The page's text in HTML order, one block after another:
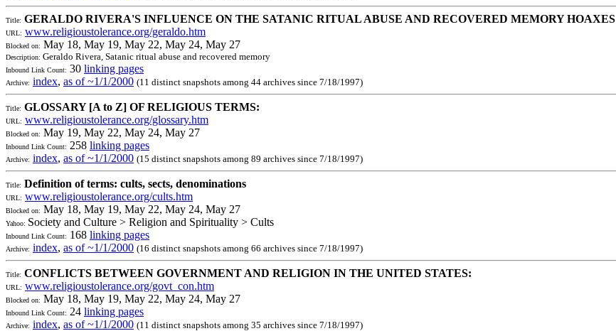
Title: GERALDO RIVERA'S INFLUENCE ON THE SATANIC RITUAL ABUSE AND RECOVERED MEMORY HOAXES
URL: www.religioustolerance.org/geraldo.htm
Blocked on: May 18, May 19, May 22, May 24, May 27
Description: Geraldo Rivera, Satanic ritual abuse and recovered memory
Inbound Link Count: 30 linking pages
Archive: index, as of ~1/1/2000 (11 distinct snapshots among 44 archives since 7/18/1997)
Title: GLOSSARY [A to Z] OF RELIGIOUS TERMS:
URL: www.religioustolerance.org/glossary.htm
Blocked on: May 19, May 22, May 24, May 27
Inbound Link Count: 258 linking pages
Archive: index, as of ~1/1/2000 (15 distinct snapshots among 89 archives since 7/18/1997)
Title: Definition of terms: cults, sects, denominations
URL: www.religioustolerance.org/cults.htm
Blocked on: May 18, May 19, May 22, May 24, May 27
Yahoo: Society and Culture > Religion and Spirituality > Cults
Inbound Link Count: 168 linking pages
Archive: index, as of ~1/1/2000 (16 distinct snapshots among 66 archives since 7/18/1997)
Title: CONFLICTS BETWEEN GOVERNMENT AND RELIGION IN THE UNITED STATES:
URL: www.religioustolerance.org/govt_con.htm
Blocked on: May 18, May 19, May 22, May 24, May 27
Inbound Link Count: 24 linking pages
Archive: index, as of ~1/1/2000 (11 distinct snapshots among 35 archives since 7/18/1997)